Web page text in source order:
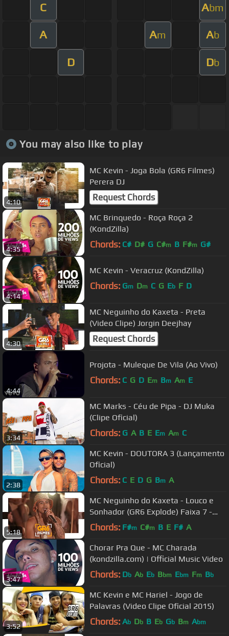
C Abm
A Am Ab
D Db
You may also like to play
4:10
MC Kevin - Joga Bola (GR6 Filmes)
Perera DJ
Request Chords
4:35
MC Brinquedo - Roça Roça 2
(KondZilla)
Chords: C# D# G C#m B F#m G#
4:14
MC Kevin - Veracruz (KondZilla)
Chords: Gm Dm C G Eb F D
4:30
MC Neguinho do Kaxeta - Preta
(Video Clipe) Jorgin Deejhay
Request Chords
4:44
Projota - Muleque De Vila (Ao Vivo)
Chords: C G D Em Bm Am E
3:34
MC Marks - Céu de Pipa - DJ Muka
(Clipe Oficial)
Chords: G A B E Em Am C
2:38
MC Kevin - DOUTORA 3 (Lançamento
Oficial)
Chords: C E D G Bm A
5:18
MC Neguinho do Kaxeta - Louco e
Sonhador (GR6 Explode) Faixa 7 -
DVD Funk on The Beach 2
Chords: F#m C#m B E F# A
3:47
Chorar Pra Que - MC Charada
(kondzilla.com) | Official Music Video
Chords: Db Ab Eb Bbm Ebm Fm Bb
3:52
MC Kevin e MC Hariel - Jogo de
Palavras (Video Clipe Oficial 2015)
Chords: Ab Db B Eb Gb Bm Abm